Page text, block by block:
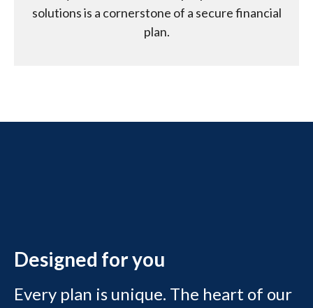
solutions is a cornerstone of a secure financial
plan.
Designed for you
Every plan is unique. The heart of our